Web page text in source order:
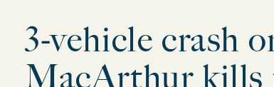
3-vehicle crash
MacArthur kills